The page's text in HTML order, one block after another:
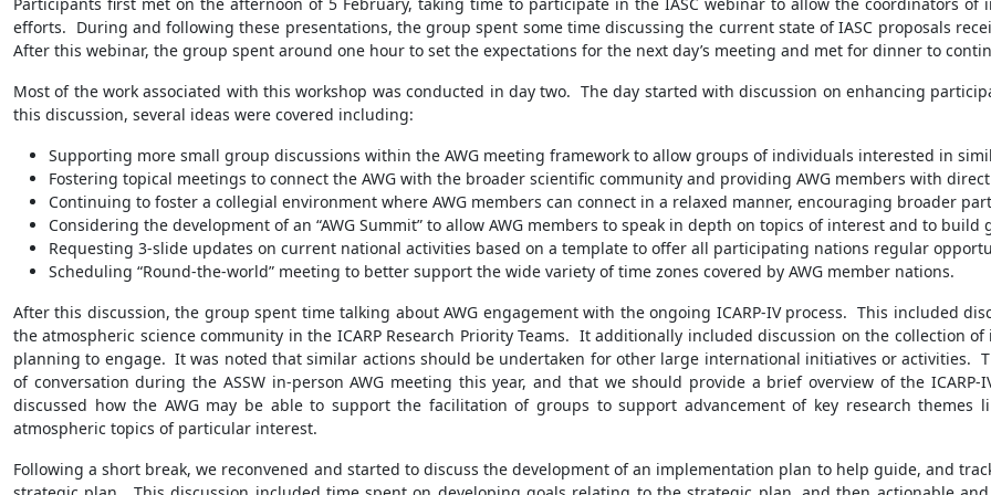
efforts. During and following these presentations, the group spent some time discussing the current state of IASC proposals
After this webinar, the group spent around one hour to set the expectations for the next day’s meeting and met for dinner to
Most of the work associated with this workshop was conducted in day two. The day started with discussion on enhancing
this discussion, several ideas were covered including:
Supporting more small group discussions within the AWG meeting framework to allow groups of individuals interested in
Fostering topical meetings to connect the AWG with the broader scientific community and providing AWG members with
Continuing to foster a collegial environment where AWG members can connect in a relaxed manner, encouraging broader
Considering the development of an “AWG Summit” to allow AWG members to speak in depth on topics of interest and to
Requesting 3-slide updates on current national activities based on a template to offer all participating nations regular
Scheduling “Round-the-world” meeting to better support the wide variety of time zones covered by AWG member nations.
After this discussion, the group spent time talking about AWG engagement with the ongoing ICARP-IV process. This included
the atmospheric science community in the ICARP Research Priority Teams. It additionally included discussion on the collection
planning to engage. It was noted that similar actions should be undertaken for other large international initiatives or activities.
of conversation during the ASSW in-person AWG meeting this year, and that we should provide a brief overview of the
discussed how the AWG may be able to support the facilitation of groups to support advancement of key research themes
atmospheric topics of particular interest.
Following a short break, we reconvened and started to discuss the development of an implementation plan to help guide, and